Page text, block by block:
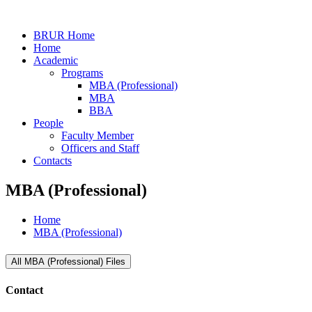
BRUR Home
Home
Academic
Programs
MBA (Professional)
MBA
BBA
People
Faculty Member
Officers and Staff
Contacts
MBA (Professional)
Home
MBA (Professional)
All MBA (Professional) Files
Contact